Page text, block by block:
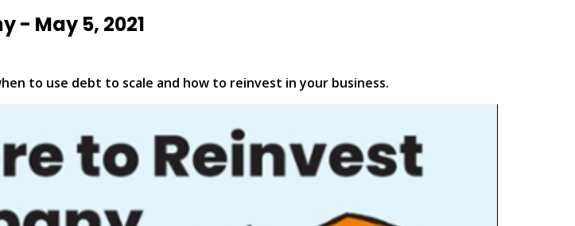
- May 5, 2021
to use debt to scale and how to reinvest in your business.